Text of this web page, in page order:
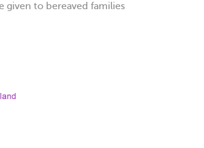
given to bereaved families